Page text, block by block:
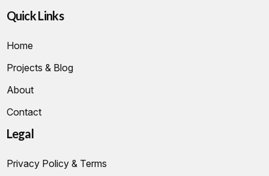
Quick Links
Home
Projects & Blog
About
Contact
Legal
Privacy Policy & Terms